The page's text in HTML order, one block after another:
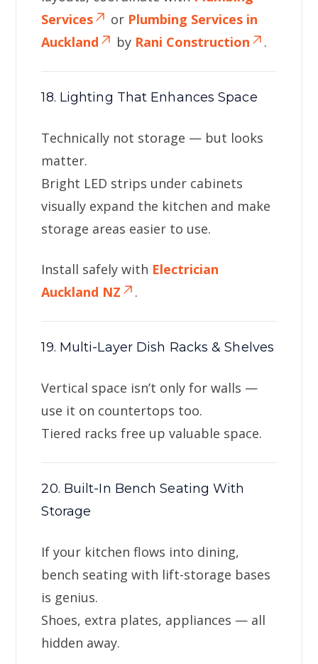
Services
or Plumbing Services in
Auckland
by Rani Construction .
18. Lighting That Enhances Space
Technically not storage — but looks
matter.
Bright LED strips under cabinets
visually expand the kitchen and make
storage areas easier to use.
Install safely with Electrician
Auckland NZ
.
19. Multi-Layer Dish Racks & Shelves
Vertical space isn’t only for walls —
use it on countertops too.
Tiered racks free up valuable space.
20. Built-In Bench Seating With
Storage
If your kitchen flows into dining,
bench seating with lift-storage bases
is genius.
Shoes, extra plates, appliances — all
hidden away.